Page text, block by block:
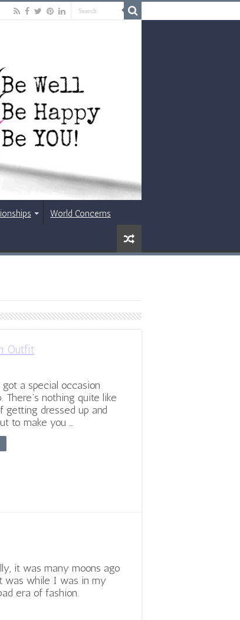
World Concerns
Outfit
got a special occasion
There’s nothing quite like
getting dressed up and
to make you …
it was many moons ago
was while I was in my
era of fashion.